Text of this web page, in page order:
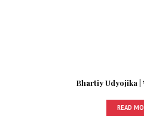
Bhartiy Udyojika |
READ